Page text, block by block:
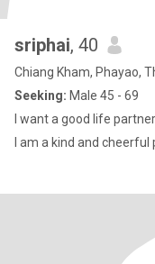
sriphai, 40
Chiang Kham, Phayao,
Seeking: Male 45 - 69
I want a good life
I am a kind and cheerful